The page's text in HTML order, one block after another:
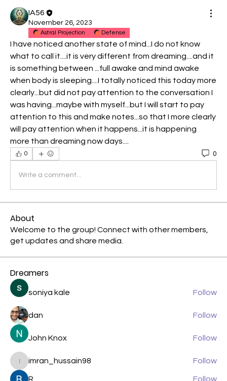
IA56
November 26, 2023
Astral Projection Defense
I have noticed another state of mind...I do not know
what to call it....it is very different from dreaming....and it
is something between ...full awake and mind awake
when body is sleeping....I totally noticed this today more
clearly...but did not pay attention to the conversation I
was having...maybe with myself...but I will start to pay
attention to this and make notes...so that I more clearly
will pay attention when it happens...it is happening
more than dreaming now days....
0 0
Write a comment...
About
Welcome to the group! Connect with other members,
get updates and share media.
Dreamers
soniya kale Follow
dan Follow
John Knox Follow
imran_hussain98
imran_hussain98 Follow
R
Follow